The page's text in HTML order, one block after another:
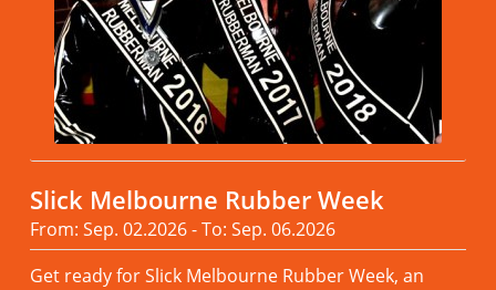
Slick Melbourne Rubber Week
From: Sep. 02.2026 - To: Sep. 06.2026
Get ready for Slick Melbourne Rubber Week, an